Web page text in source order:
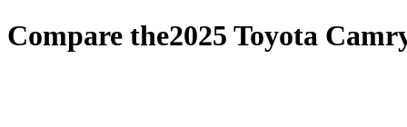
Compare the2025 Toyota